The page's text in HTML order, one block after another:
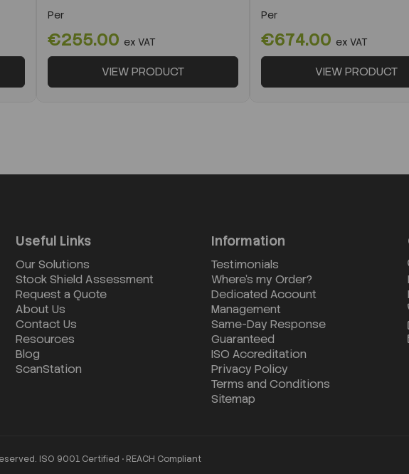
Per
€255.00 ex VAT
VIEW PRODUCT
Per
€674.00 ex VAT
VIEW PRODUCT
Useful Links
Our Solutions
Stock Shield Assessment
Request a Quote
About Us
Contact Us
Resources
Blog
ScanStation
Information
Testimonials
Where's my Order?
Dedicated Account
Management
Same-Day Response
Guaranteed
ISO Accreditation
Privacy Policy
Terms and Conditions
Sitemap
ISO 9001 Certified • REACH Compliant